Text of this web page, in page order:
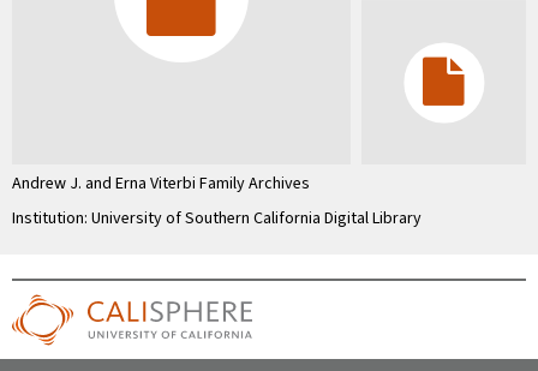
Andrew J. and Erna Viterbi Family Archives
Institution: University of Southern California Digital Library